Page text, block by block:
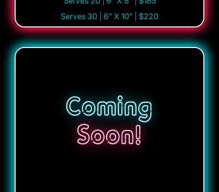
Serves 30 | 6" X 10" | $220